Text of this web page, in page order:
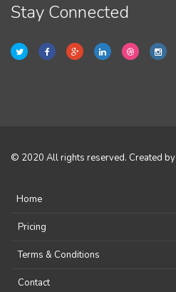
Stay Connected
© 2020 All rights reserved. Created by
Home
Pricing
Terms & Conditions
Contact